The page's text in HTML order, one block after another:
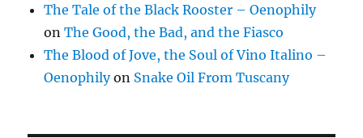
The Tale of the Black Rooster – Oenophily
onThe Good, the Bad, and the Fiasco
The Blood of Jove, the Soul of Vino Italino –
Oenophilyon Snake Oil From Tuscany